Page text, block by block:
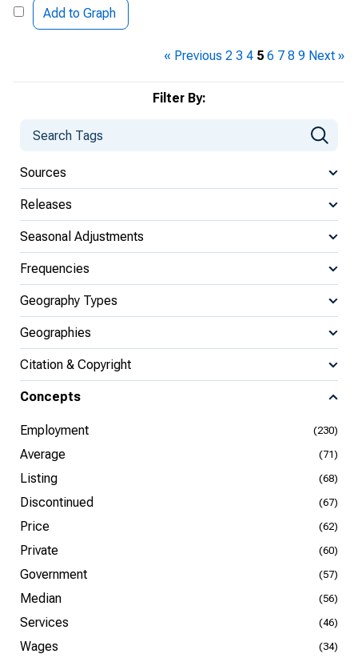
Filter By:
Sources
Releases
Seasonal Adjustments
Frequencies
Geography Types
Geographies
Citation & Copyright
Concepts
Employment (230)
Average (71)
Listing (68)
Discontinued (67)
Price (62)
Private (60)
Government (57)
Median (56)
Services (46)
Wages (34)
Add to Graph
« Previous 2 3 4 5 6 7 8 9 Next »